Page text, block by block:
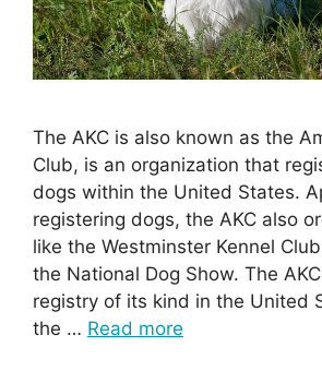
The AKC is also known as the
Club, is an organization that
dogs within the United States.
registering dogs, the AKC also
like the Westminster Kennel
the National Dog Show. The
registry of its kind in the United
the … Read more